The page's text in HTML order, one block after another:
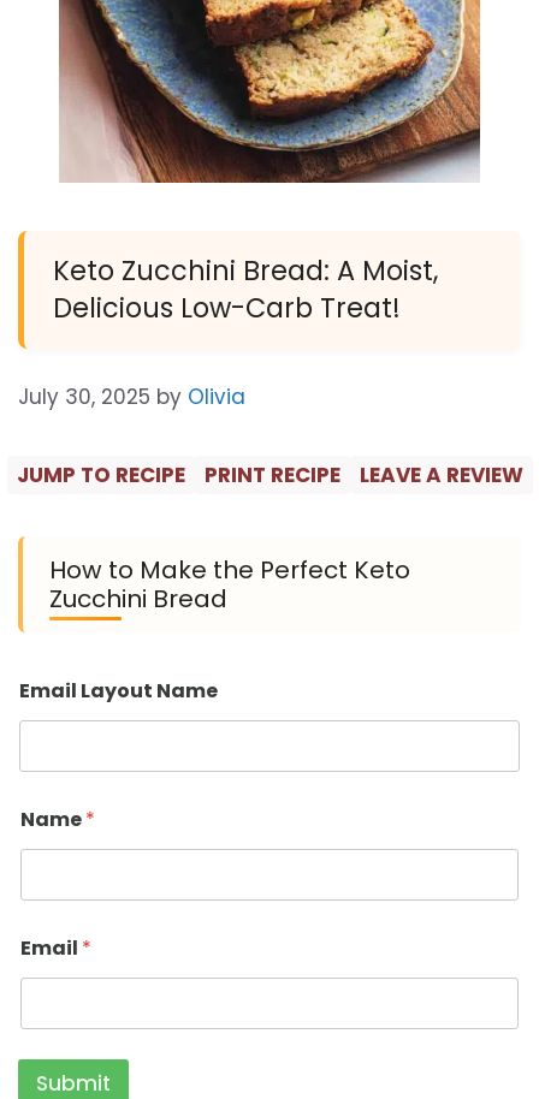
Keto Zucchini Bread: A Moist,
Delicious Low-Carb Treat!
July 30, 2025 by Olivia
JUMP TO RECIPE PRINT RECIPE LEAVE A REVIEW
How to Make the Perfect Keto
Zucchini Bread
Email Layout Name
Name*
Email *
Submit